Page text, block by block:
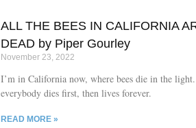
ALL THE BEES IN CALIFORNIA
DEAD by Piper Gourley
November 23, 2022
I’m in California now, where bees die in the
everybody dies first, then lives forever.
READ MORE »